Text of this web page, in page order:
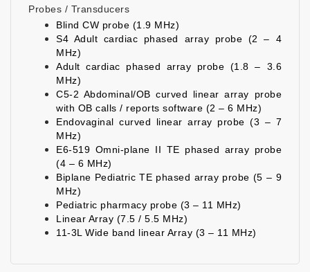
Probes / Transducers
Blind CW probe (1.9 MHz)
S4 Adult cardiac phased array probe (2 – 4
MHz)
Adult cardiac phased array probe (1.8 – 3.6
MHz)
C5-2 Abdominal/OB curved linear array probe
with OB calls / reports software (2 – 6 MHz)
Endovaginal curved linear array probe (3 – 7
MHz)
E6-519 Omni-plane II TE phased array probe
(4 – 6 MHz)
Biplane Pediatric TE phased array probe (5 – 9
MHz)
Pediatric pharmacy probe (3 – 11 MHz)
Linear Array (7.5 / 5.5 MHz)
11-3L Wide band linear Array (3 – 11 MHz)